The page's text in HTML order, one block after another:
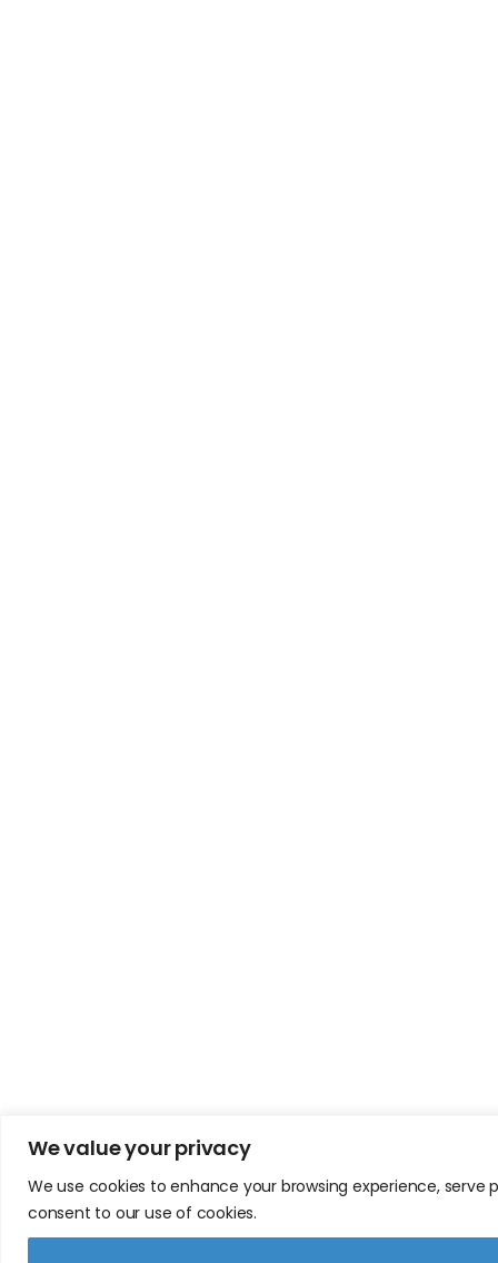
We value your privacy
We use cookies to enhance your browsing experience,
consent to our use of cookies.